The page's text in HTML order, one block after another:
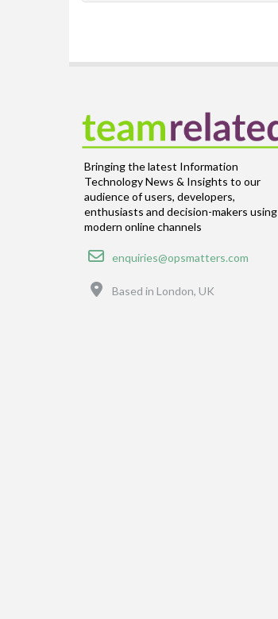
Bringing the latest Information
Technology News & Insights to our
audience of users, developers,
enthusiasts and decision-makers using
modern online channels
Email
enquiries@opsmatters.com
Based in London, UK